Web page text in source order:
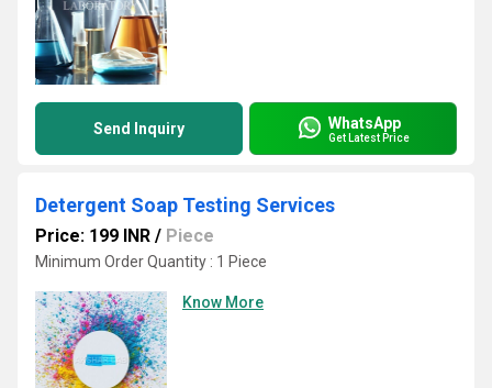
Send Inquiry WhatsApp
Get Latest Price
Detergent Soap Testing Services
Price: 199 INR / Piece
Minimum Order Quantity : 1 Piece
Know More